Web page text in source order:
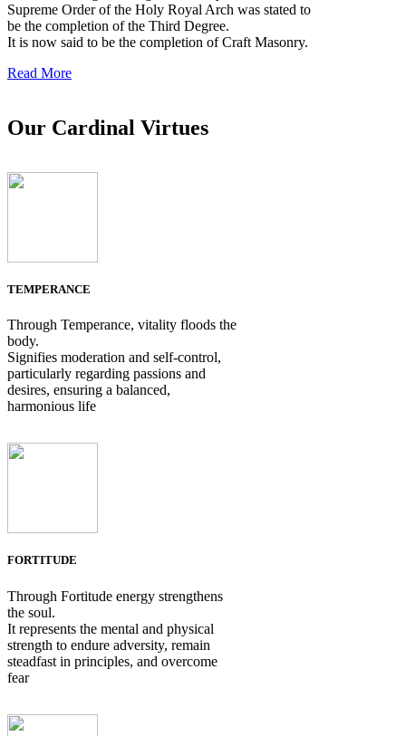
Supreme Order of the Holy Royal Arch was stated to
be the completion of the Third Degree.
It is now said to be the completion of Craft Masonry.
Read More
Our Cardinal Virtues
TEMPERANCE
Through Temperance, vitality floods the
body.
Signifies moderation and self-control,
particularly regarding passions and
desires, ensuring a balanced,
harmonious life
FORTITUDE
Through Fortitude energy strengthens
the soul.
It represents the mental and physical
strength to endure adversity, remain
steadfast in principles, and overcome
fear